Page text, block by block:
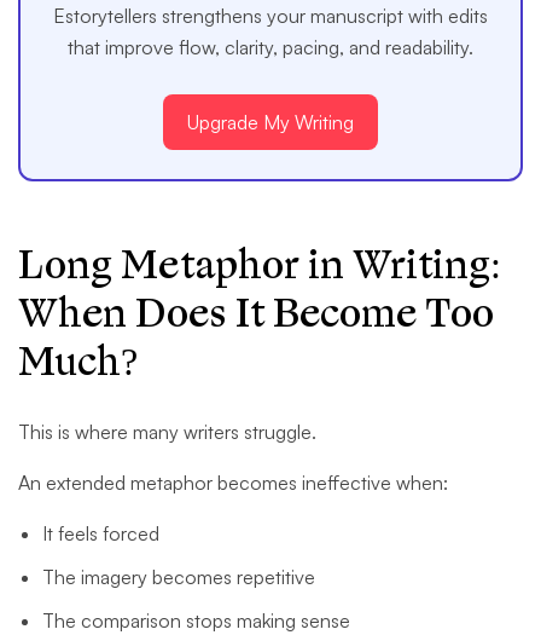
Estorytellers strengthens your manuscript with edits
that improve flow, clarity, pacing, and readability.
Upgrade My Writing
Long Metaphor in Writing:
When Does It Become Too
Much?
This is where many writers struggle.
An extended metaphor becomes ineffective when:
It feels forced
The imagery becomes repetitive
The comparison stops making sense